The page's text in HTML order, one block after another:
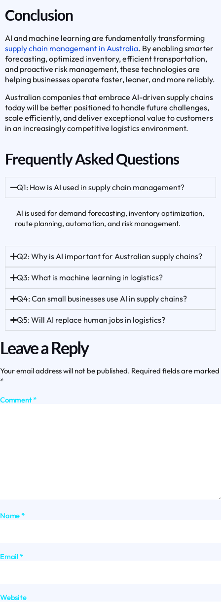
Conclusion
AI and machine learning are fundamentally transforming
supply chain management in Australia. By enabling smarter
forecasting, optimized inventory, efficient transportation,
and proactive risk management, these technologies are
helping businesses operate faster, leaner, and more reliably.
Australian companies that embrace AI-driven supply chains
today will be better positioned to handle future challenges,
scale efficiently, and deliver exceptional value to customers
in an increasingly competitive logistics environment.
Frequently Asked Questions
Q1: How is AI used in supply chain management?
AI is used for demand forecasting, inventory optimization,
route planning, automation, and risk management.
Q2: Why is AI important for Australian supply chains?
Q3: What is machine learning in logistics?
Q4: Can small businesses use AI in supply chains?
Q5: Will AI replace human jobs in logistics?
Leave a Reply
Your email address will not be published. Required fields are marked
*
Comment*
Name*
Email*
Website